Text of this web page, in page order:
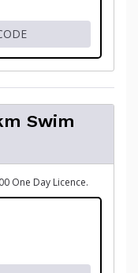
Swim
One Day Licence.